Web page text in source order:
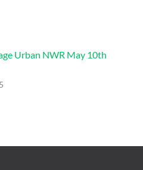
Urban NWR May 10th